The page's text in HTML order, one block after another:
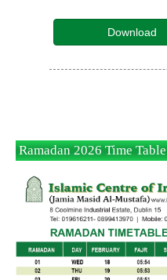
Download
Ramadan 2026 Time Table